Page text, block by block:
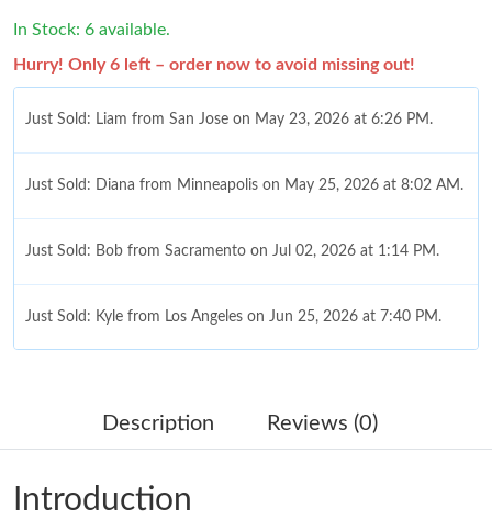
In Stock: 6 available.
Hurry! Only 6 left – order now to avoid missing out!
Just Sold: Liam from San Jose on May 23, 2026 at 6:26 PM.
Just Sold: Diana from Minneapolis on May 25, 2026 at 8:02 AM.
Just Sold: Bob from Sacramento on Jul 02, 2026 at 1:14 PM.
Just Sold: Kyle from Los Angeles on Jun 25, 2026 at 7:40 PM.
Just Sold: Bob from Chicago on May 14, 2026 at 8:40 AM.
Just Sold: Isaac from Mexico City on Jun 01, 2026 at 9:32 AM.
Description Reviews (0)
Introduction